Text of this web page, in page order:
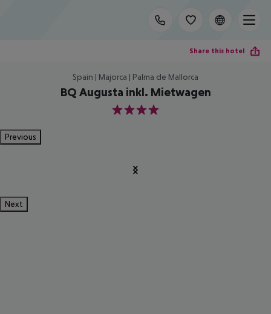
Share this hotel
Spain | Majorca | Palma de Mallorca
BQ Augusta inkl. Mietwagen
4
Previous
Next